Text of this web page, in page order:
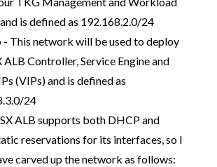
is defined as 192.168.2.0/24
- This network will be used to deploy
ALB Controller, Service Engine and
(VIPs) and is defined as
24
ALB supports both DHCP and
reservations for its interfaces, so I
carved up the network as follows: